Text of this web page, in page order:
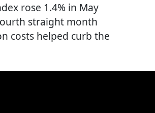
rose 1.4% in May
straight month
costs helped curb the